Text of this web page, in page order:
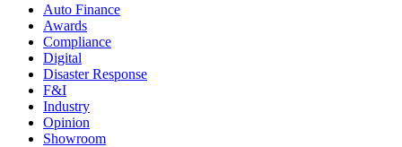
Auto Finance
Awards
Compliance
Digital
Disaster Response
F&I
Industry
Opinion
Showroom